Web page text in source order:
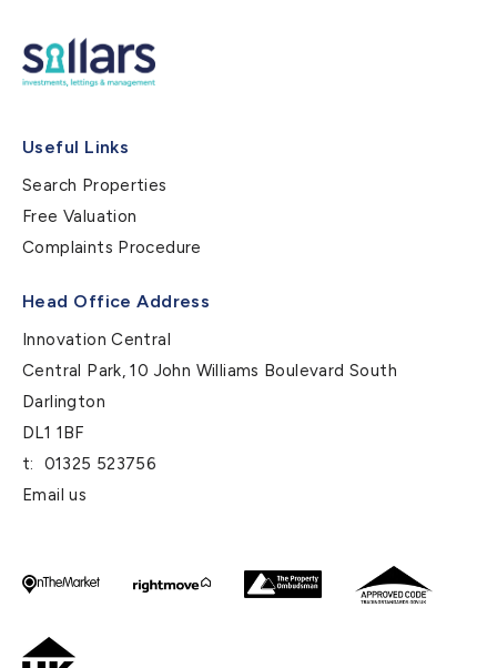
Useful Links
Search Properties
Free Valuation
Complaints Procedure
Head Office Address
Innovation Central
Central Park, 10 John Williams Boulevard South
Darlington
DL1 1BF
t: 01325 523756
Email us